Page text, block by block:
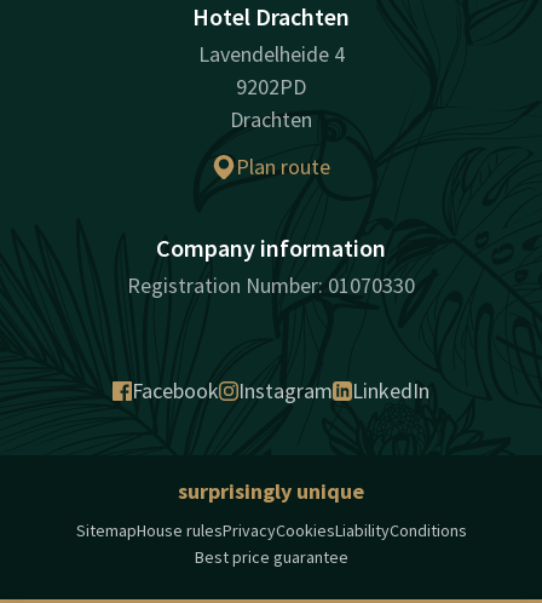
Hotel Drachten
Lavendelheide 4
9202PD
Drachten
Plan route
Company information
Registration Number: 01070330
Facebook Instagram LinkedIn
surprisingly unique
SitemapHouse rulesPrivacyCookiesLiabilityConditions
Best price guarantee